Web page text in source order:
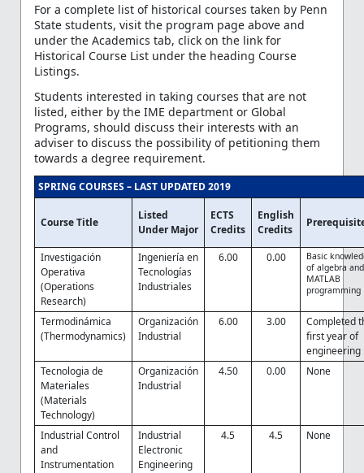
For a complete list of historical courses taken by Penn
State students, visit the program page above and
under the Academics tab, click on the link for
Historical Course List under the heading Course
Listings.
Students interested in taking courses that are not
listed, either by the IME department or Global
Programs, should discuss their interests with an
adviser to discuss the possibility of petitioning them
towards a degree requirement.
SPRING COURSES – LAST UPDATED 2019
Course Title
Listed
Under Major
ECTS
Credits
English
Credits
Investigación
Operativa
(Operations
Research)
Ingeniería en
Tecnologías
Industriales
6.00 0.00
Basic
of algebra and
MATLAB
programming
Termodinámica
(Thermodynamics)
Organización
Industrial
6.00 3.00
Completed
first year of
engineering
Tecnologia de
Materiales
(Materials
Technology)
Organización
Industrial
4.50 0.00 None
Industrial Control
and
Instrumentation
Industrial
Electronic
Engineering
4.5 4.5 None